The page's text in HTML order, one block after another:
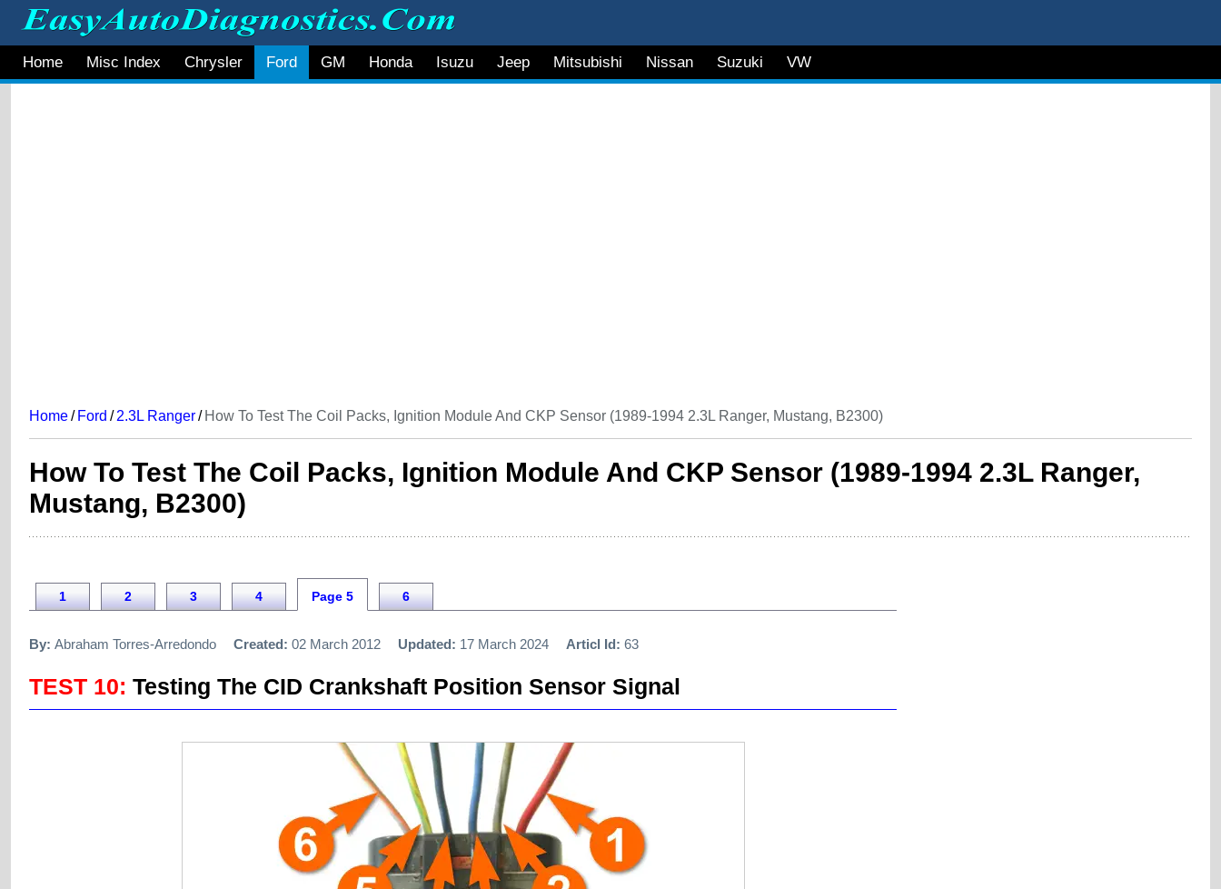
Home Misc Index Chrysler Ford GM Honda Isuzu Jeep Mitsubishi Nissan Suzuki VW
Home/ Ford / 2.3L Ranger/ How To Test The Coil Packs, Ignition Module And CKP Sensor (1989-1994 2.3L Ranger, Mustang, B2300)
How To Test The Coil Packs, Ignition Module And CKP Sensor (1989-1994 2.3L Ranger,
Mustang, B2300)
1 2 3 4 Page 5 6
By: Abraham Torres-Arredondo Created: 02 March 2012 Updated: 17 March 2024 Articl Id: 63
TEST 10: Testing The CID Crankshaft Position Sensor Signal